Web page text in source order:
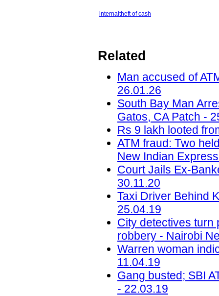
internal theft of cash
Related
Man accused of
26.01.26
South Bay Man
Gatos, CA Patch -
Rs 9 lakh looted
ATM fraud: Two
New Indian
Court Jails Ex-
30.11.20
Taxi Driver Behind
25.04.19
City detectives turn
robbery - Nairobi
Warren woman
11.04.19
Gang busted; SBI
- 22.03.19